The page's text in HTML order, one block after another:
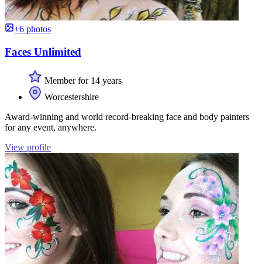
+6 photos
Faces Unlimited
Member for 14 years
Worcestershire
Award-winning and world record-breaking face and body painters
for any event, anywhere.
View profile